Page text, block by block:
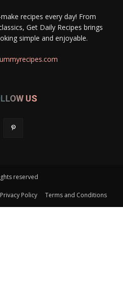
recipes every day! From
Get Daily Recipes brings
simple and enjoyable.
US
reserved
Privacy Policy Terms and Conditions